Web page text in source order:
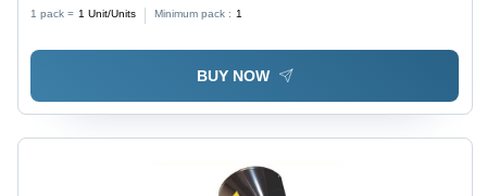
1 pack = 1 Unit/Units Minimum pack : 1
BUY NOW